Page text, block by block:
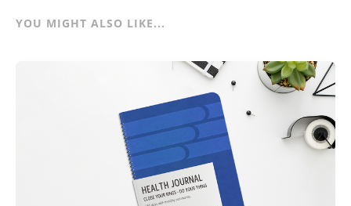
YOU MIGHT ALSO LIKE...